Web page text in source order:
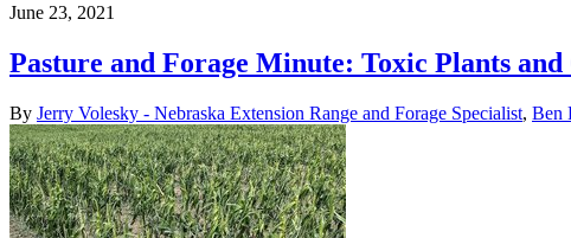
June 23, 2021
Pasture and Forage Minute: Toxic Plants
By Jerry Volesky - Nebraska Extension Range and Forage Specialist, Ben